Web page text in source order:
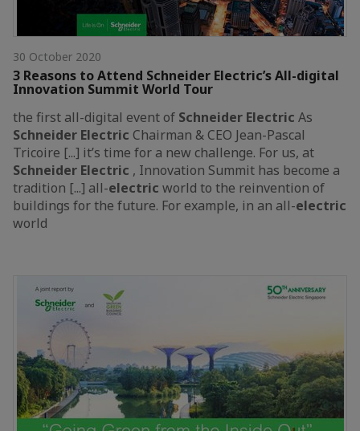
30 October 2020
3 Reasons to Attend Schneider Electric’s All-digital
Innovation Summit World Tour
the first all-digital event of Schneider Electric As
Schneider Electric Chairman & CEO Jean-Pascal
Tricoire [...] it’s time for a new challenge. For us, at
Schneider Electric , Innovation Summit has become a
tradition [...] all-electric world to the reinvention of
buildings for the future. For example, in an all-electric
world